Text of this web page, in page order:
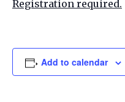
Registration required.
Add to calendar